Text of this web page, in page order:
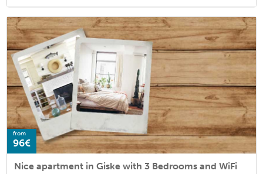
from
96€
Nice apartment in Giske with 3 Bedrooms and WiFi